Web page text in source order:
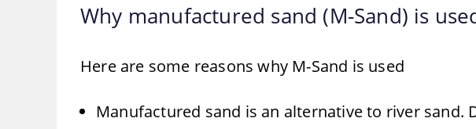
Why manufactured sand (M-Sand) is
Here are some reasons why M-Sand is used
Manufactured sand is an alternative to river sand.